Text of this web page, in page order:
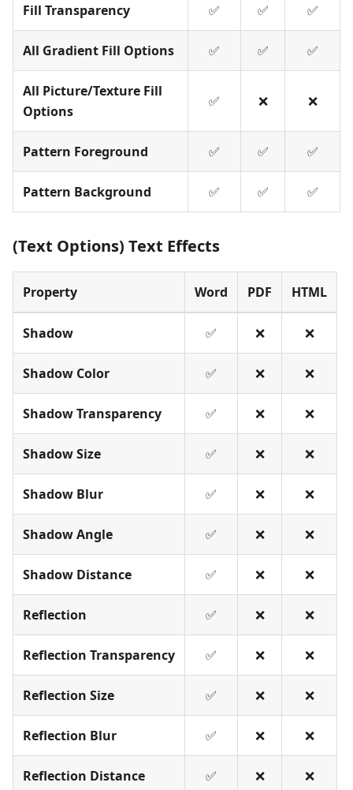
Fill Transparency ✅ ✅ ✅
All Gradient Fill Options ✅ ✅ ✅
All Picture/Texture Fill
Options
✅ ❌ ❌
Pattern Foreground ✅ ✅ ✅
Pattern Background ✅ ✅ ✅
(Text Options) Text Effects
Property Word PDF HTML
Shadow ✅ ❌ ❌
Shadow Color ✅ ❌ ❌
Shadow Transparency ✅ ❌ ❌
Shadow Size ✅ ❌ ❌
Shadow Blur ✅ ❌ ❌
Shadow Angle ✅ ❌ ❌
Shadow Distance ✅ ❌ ❌
Reflection ✅ ❌ ❌
Reflection Transparency ✅ ❌ ❌
Reflection Size ✅ ❌ ❌
Reflection Blur ✅ ❌ ❌
Reflection Distance ✅ ❌ ❌